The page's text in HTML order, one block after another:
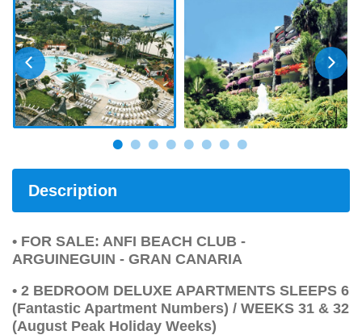
Description
• FOR SALE: ANFI BEACH CLUB -
ARGUINEGUIN - GRAN CANARIA
• 2 BEDROOM DELUXE APARTMENTS SLEEPS 6
(Fantastic Apartment Numbers) / WEEKS 31 & 32
(August Peak Holiday Weeks)